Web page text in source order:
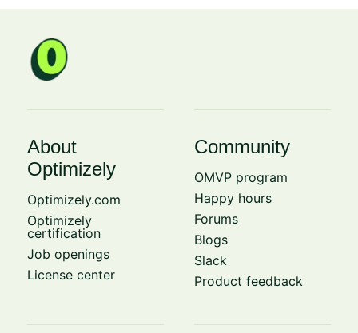
About
Optimizely
Optimizely.com
Optimizely
certification
Job openings
License center
Community
OMVP program
Happy hours
Forums
Blogs
Slack
Product feedback